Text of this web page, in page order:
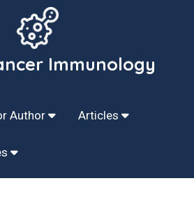
Immunology
Author Articles